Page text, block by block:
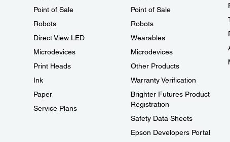
Point of Sale
Robots
Direct View LED
Microdevices
Print Heads
Ink
Paper
Service Plans
Point of Sale
Robots
Wearables
Microdevices
Other Products
Warranty Verification
Brighter Futures Product
Registration
Safety Data Sheets
Epson Developers Portal